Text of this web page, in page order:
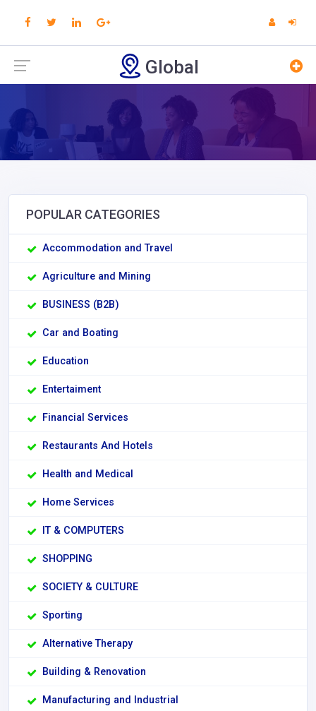
Global
POPULAR CATEGORIES
Accommodation and Travel
Agriculture and Mining
BUSINESS (B2B)
Car and Boating
Education
Entertaiment
Financial Services
Restaurants And Hotels
Health and Medical
Home Services
IT & COMPUTERS
SHOPPING
SOCIETY & CULTURE
Sporting
Alternative Therapy
Building & Renovation
Manufacturing and Industrial